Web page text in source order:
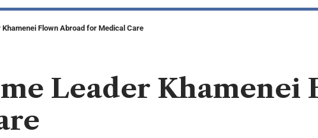
Khamenei Flown Abroad for Medical Care
Leader Khamenei